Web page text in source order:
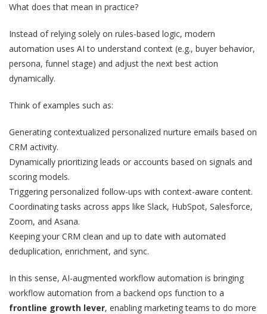
What does that mean in practice?
Instead of relying solely on rules-based logic, modern
automation uses AI to understand context (e.g., buyer behavior,
persona, funnel stage) and adjust the next best action
dynamically.
Think of examples such as:
Generating contextualized personalized nurture emails based on
CRM activity.
Dynamically prioritizing leads or accounts based on signals and
scoring models.
Triggering personalized follow-ups with context-aware content.
Coordinating tasks across apps like Slack, HubSpot, Salesforce,
Zoom, and Asana.
Keeping your CRM clean and up to date with automated
deduplication, enrichment, and sync.
In this sense, AI-augmented workflow automation is bringing
workflow automation from a backend ops function to a
frontline growth lever, enabling marketing teams to do more